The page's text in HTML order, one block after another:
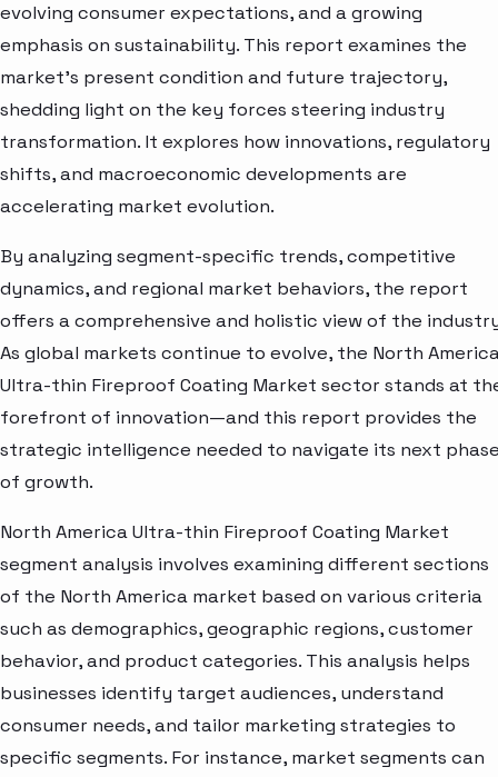
evolving consumer expectations, and a growing
emphasis on sustainability. This report examines the
market’s present condition and future trajectory,
shedding light on the key forces steering industry
transformation. It explores how innovations, regulatory
shifts, and macroeconomic developments are
accelerating market evolution.
By analyzing segment-specific trends, competitive
dynamics, and regional market behaviors, the report
offers a comprehensive and holistic view of the
As global markets continue to evolve, the North
Ultra-thin Fireproof Coating Market sector stands at
forefront of innovation—and this report provides the
strategic intelligence needed to navigate its next
of growth.
North America Ultra-thin Fireproof Coating Market
segment analysis involves examining different sections
of the North America market based on various criteria
such as demographics, geographic regions, customer
behavior, and product categories. This analysis helps
businesses identify target audiences, understand
consumer needs, and tailor marketing strategies to
specific segments. For instance, market segments can